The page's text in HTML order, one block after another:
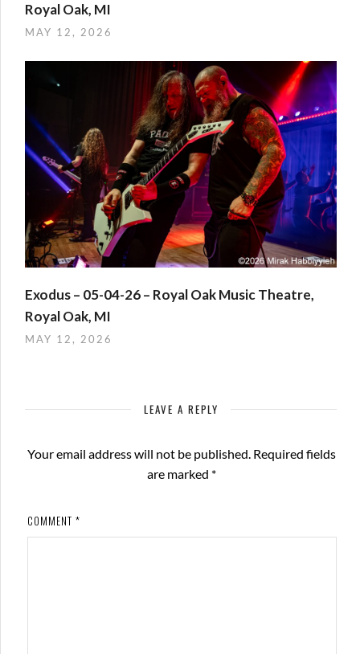
Royal Oak, MI
MAY 12, 2026
Exodus – 05-04-26 – Royal Oak Music Theatre,
Royal Oak, MI
MAY 12, 2026
LEAVE A REPLY
Your email address will not be published. Required fields
are marked *
COMMENT *